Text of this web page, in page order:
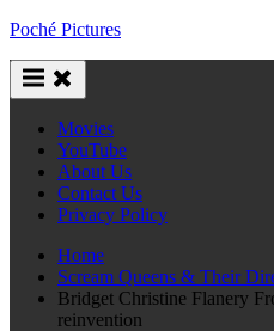
Skip
content
Poché Pictures
Movies
YouTube
About Us
Contact Us
Privacy Policy
Home
Scream Queens & Their
Bridget Christine Flanery
reinvention